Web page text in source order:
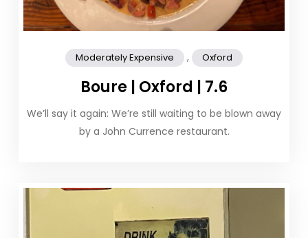
Moderately Expensive , Oxford
Boure | Oxford | 7.6
We’ll say it again: We’re still waiting to be blown away
by a John Currence restaurant.